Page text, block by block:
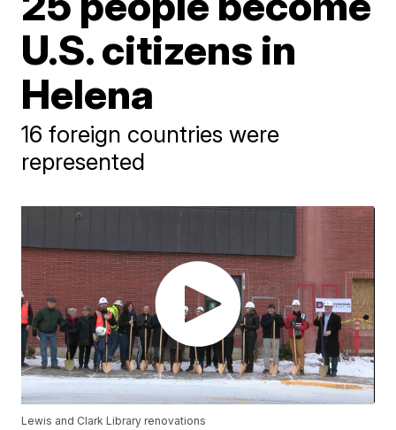
U.S. citizens in
Helena
16 foreign countries were
represented
Lewis and Clark Library renovations